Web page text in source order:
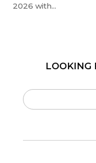
2026 with...
LOOKING